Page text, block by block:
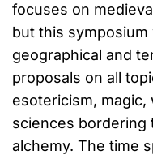
focuses on
but this
geographical and
proposals on all
esotericism,
sciences bordering
alchemy. The time